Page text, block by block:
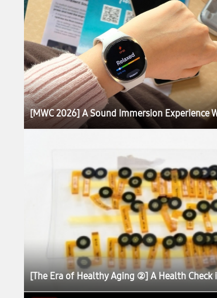
[The Era of Healthy Aging ②] A Health Check